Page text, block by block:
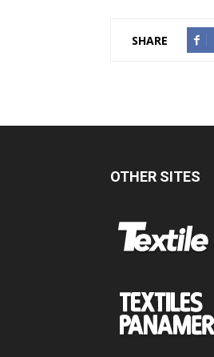
SHARE
OTHER SITES